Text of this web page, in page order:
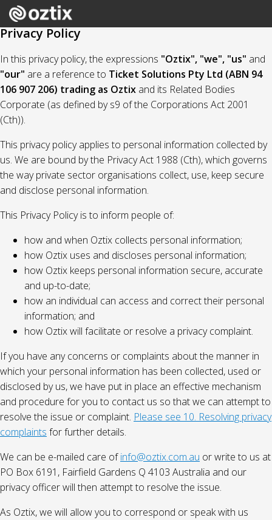
Privacy Policy
In this privacy policy, the expressions "Oztix", "we", "us" and
"our" are a reference to Ticket Solutions Pty Ltd (ABN 94
106 907 206) trading as Oztix and its Related Bodies
Corporate (as defined by s9 of the Corporations Act 2001
(Cth)).
This privacy policy applies to personal information collected by
us. We are bound by the Privacy Act 1988 (Cth), which governs
the way private sector organisations collect, use, keep secure
and disclose personal information.
This Privacy Policy is to inform people of:
how and when Oztix collects personal information;
how Oztix uses and discloses personal information;
how Oztix keeps personal information secure, accurate
and up-to-date;
how an individual can access and correct their personal
information; and
how Oztix will facilitate or resolve a privacy complaint.
If you have any concerns or complaints about the manner in
which your personal information has been collected, used or
disclosed by us, we have put in place an effective mechanism
and procedure for you to contact us so that we can attempt to
resolve the issue or complaint. Please see 10. Resolving privacy
complaints for further details.
We can be e-mailed care ofinfo@oztix.com.au or write to us at
PO Box 6191, Fairfield Gardens Q 4103 Australia and our
privacy officer will then attempt to resolve the issue.
As Oztix, we will allow you to correspond or speak with us